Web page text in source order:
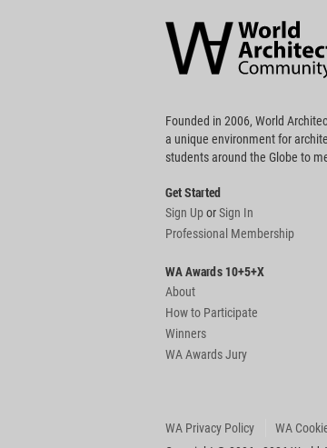
Community
Footer
Founded in 2006, World
a unique environment for
students around the Globe to
Get Started
Sign UporSign In
Professional Membership
WA Awards 10+5+X
About
How to Participate
Winners
WA Awards Jury
WA Privacy Policy WA